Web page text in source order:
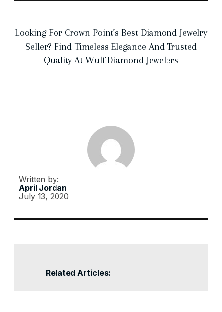
Looking For Crown Point’s Best Diamond Jewelry
Seller? Find Timeless Elegance And Trusted
Quality At Wulf Diamond Jewelers
Written by:
April Jordan
July 13, 2020
Related Articles: